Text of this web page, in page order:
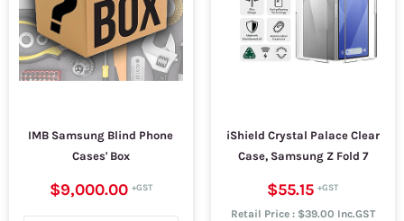
IMB Samsung Blind Phone
Cases' Box
$9,000.00
iShield Crystal Palace Clear
Case, Samsung Z Fold 7
$55.15
Retail Price : $39.00 Inc.GST